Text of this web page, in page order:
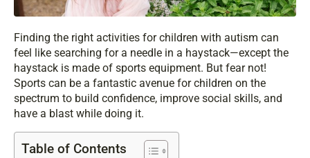
Finding the right activities for children with autism can
feel like searching for a needle in a haystack—except the
haystack is made of sports equipment. But fear not!
Sports can be a fantastic avenue for children on the
spectrum to build confidence, improve social skills, and
have a blast while doing it.
Table of Contents